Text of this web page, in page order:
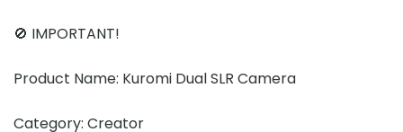
🚫 IMPORTANT!
Product Name: Kuromi Dual SLR Camera
Category: Creator